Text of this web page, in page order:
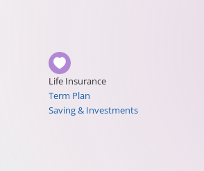
Life Insurance
Term Plan
Saving & Investments